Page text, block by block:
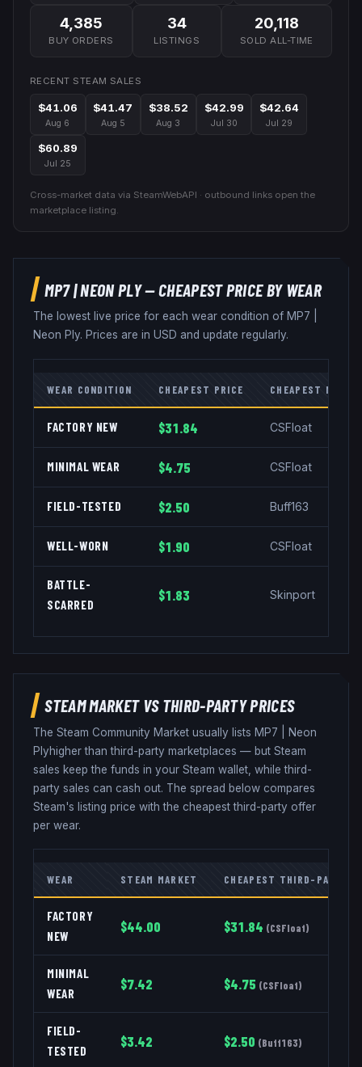
4,385
BUY ORDERS
34
LISTINGS
20,118
SOLD ALL-TIME
RECENT STEAM SALES
$41.06
Aug 6
$41.47
Aug 5
$38.52
Aug 3
$42.99
Jul 30
$42.64
Jul 29
$60.89
Jul 25
Cross-market data via SteamWebAPI · outbound links open the
marketplace listing.
MP7|NEON PLY— CHEAPEST PRICE BY WEAR
The lowest live price for each wear condition of MP7
Neon Ply. Prices are in USD and update regularly.
WEAR CONDITION CHEAPEST PRICE CHEAPEST
FACTORY NEW $31.84 CSFloat
MINIMAL WEAR $4.75 CSFloat
FIELD-TESTED $2.50 Buff163
WELL-WORN $1.90 CSFloat
BATTLE-
SCARRED
$1.83 Skinport
STEAM MARKET VS THIRD-PARTY PRICES
The Steam Community Market usually lists MP7
Neon
Plyhigher than third-party marketplaces — but Steam
sales keep the funds in your Steam wallet, while third-
party sales can cash out. The spread below compares
Steam's listing price with the cheapest third-party offer
per wear.
WEAR STEAM MARKET CHEAPEST THIRD-PARTY
FACTORY
NEW
$44.00 $31.84 (CSFloat)
MINIMAL
WEAR
$7.42 $4.75 (CSFloat)
FIELD-
TESTED
$3.42 $2.50 (Buff163)